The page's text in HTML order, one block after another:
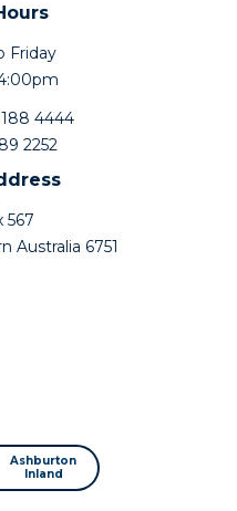
Friday
4444
2252
567
Australia 6751
Ashburton
Inland